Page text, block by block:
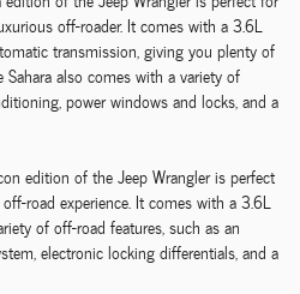
off-roader. It comes with a 3.6L
transmission, giving you plenty of
also comes with a variety of
power windows and locks, and a
edition of the Jeep Wrangler is perfect
road experience. It comes with a 3.6L
of off-road features, such as an
electronic locking differentials, and a